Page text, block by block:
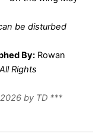
be disturbed
By: Rowan
Rights
by TD ***